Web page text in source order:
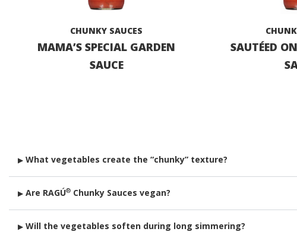
CHUNKY SAUCES
MAMA’S SPECIAL GARDEN
SAUCE
SAUTÉED
▶ What vegetables create the “chunky” texture?
of cooking so they stay firm and visible.
▶ Are RAGÚ® Chunky Sauces vegan?
▶ Will the vegetables soften during long simmering?